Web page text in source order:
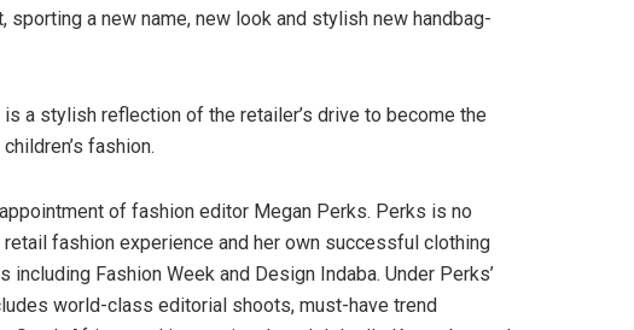
sporting a new name, new look and stylish new handbag-
a stylish reflection of the retailer’s drive to become the
fashion.
of fashion editor Megan Perks. Perks is no
fashion experience and her own successful clothing
Fashion Week and Design Indaba. Under Perks’
world-class editorial shoots, must-have trend